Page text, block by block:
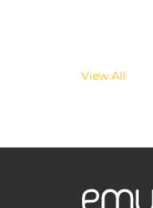
View All